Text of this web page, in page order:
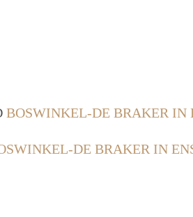
BOSWINKEL-DE BRAKER IN
DE BRAKER IN